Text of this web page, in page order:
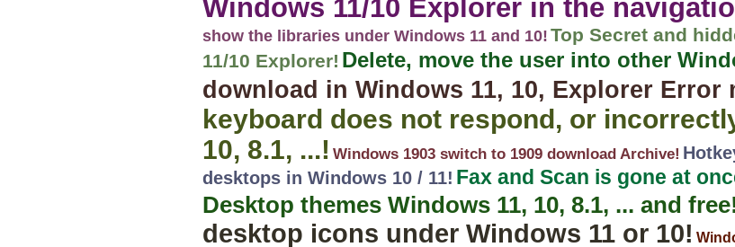
Windows 11/10 Explorer in the
show the libraries under Windows 11 and 10! Top Secret and
11/10 Explorer! Delete, move the user into other
download in Windows 11, 10, Explorer Error
keyboard does not respond, or
10, 8.1, ...! Windows 1903 switch to 1909 download Archive!
desktops in Windows 10 / 11! Fax and Scan is gone at
Desktop themes Windows 11, 10, 8.1, ... and
desktop icons under Windows 11 or 10!